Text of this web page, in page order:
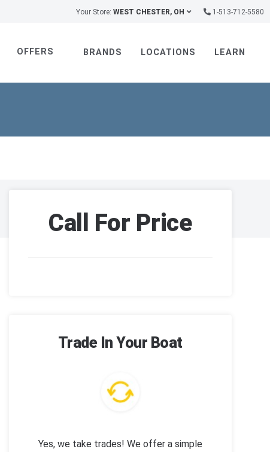
Your Store: WEST CHESTER, OH 1-513-712-5580
OFFERS BRANDS LOCATIONS LEARN
Call For Price
Trade In Your Boat
Yes, we take trades! We offer a simple